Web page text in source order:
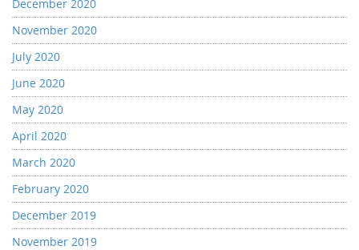
December 2020
November 2020
July 2020
June 2020
May 2020
April 2020
March 2020
February 2020
December 2019
November 2019